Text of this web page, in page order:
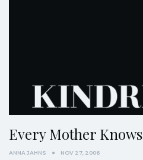
Every Mother Knows
ANNA JAHNS NOV 27, 2006